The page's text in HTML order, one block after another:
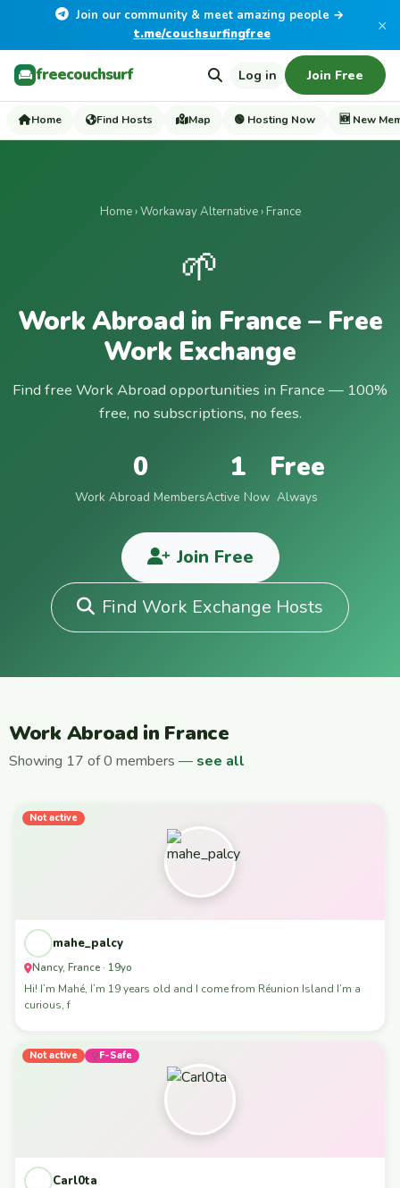
Join our community & meet amazing people →
t.me/couchsurfingfree
×
freecouchsurf Log in Join Free
Home Find Hosts Map 🟢 Hosting Now 🆕 New
Home›Workaway Alternative› France
🌱
Work Abroad in France – Free
Work Exchange
Find free Work Abroad opportunities in France — 100%
free, no subscriptions, no fees.
0
Work Abroad Members
1
Active Now
Free
Always
Join Free
Find Work Exchange Hosts
Work Abroad in France
Showing 17 of 0 members — see all
Not active
mahe_palcy
Nancy, France · 19yo
Hi! I’m Mahé, I’m 19 years old and I come from Réunion Island I’m a
curious, f
Not active F-Safe
Carl0ta